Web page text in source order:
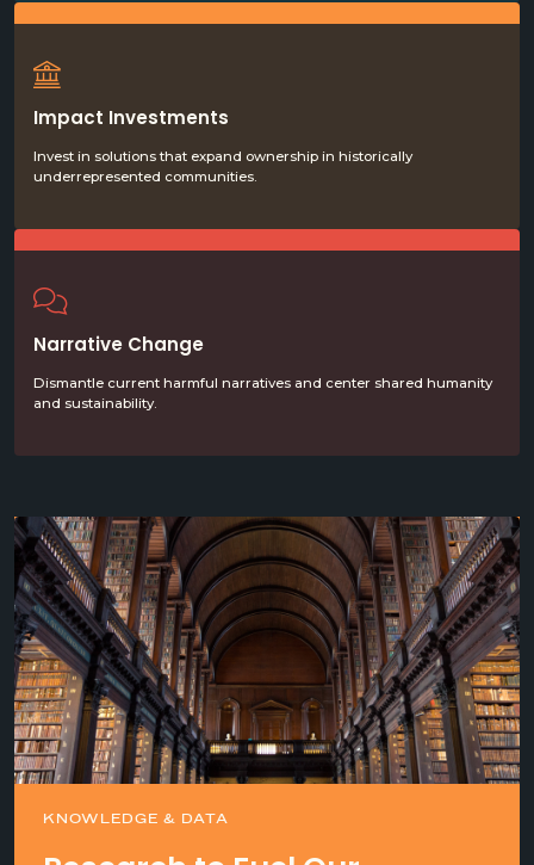
Impact Investments
Invest in solutions that expand ownership in historically
underrepresented communities.
Narrative Change
Dismantle current harmful narratives and center shared humanity
and sustainability.
KNOWLEDGE & DATA